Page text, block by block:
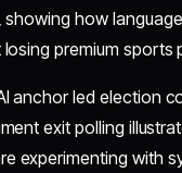
how
premium sports
anchor led election
exit polling
experimenting with